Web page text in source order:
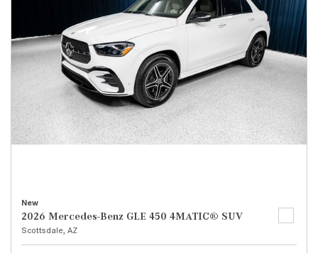
New
2026 Mercedes-Benz GLE 450 4MATIC® SUV
Scottsdale, AZ